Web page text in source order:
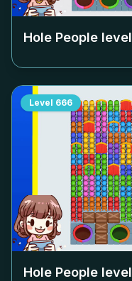
Hole People level
Level 666
Hole People level